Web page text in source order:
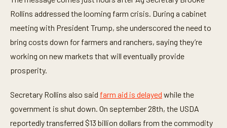
Rollins addressed the looming farm crisis. During a cabinet
meeting with President Trump, she underscored the need to
bring costs down for farmers and ranchers, saying they’re
working on new markets that will eventually provide
prosperity.
Secretary Rollins also said farm aid is delayed while the
government is shut down. On september 28th, the USDA
reportedly transferred $13 billion dollars from the commodity